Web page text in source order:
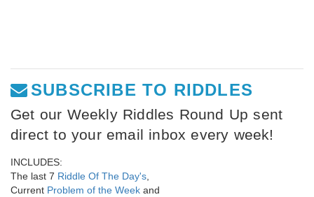
SUBSCRIBE TO RIDDLES
Get our Weekly Riddles Round Up sent
direct to your email inbox every week!
INCLUDES:
The last 7 Riddle Of The Day's,
Current Problem of the Week and